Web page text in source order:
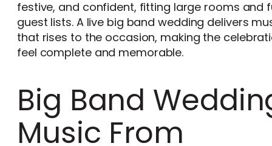
festive, and confident, fitting large rooms and
guest lists. A live big band wedding delivers
that rises to the occasion, making the
feel complete and memorable.
Big Band
Music From